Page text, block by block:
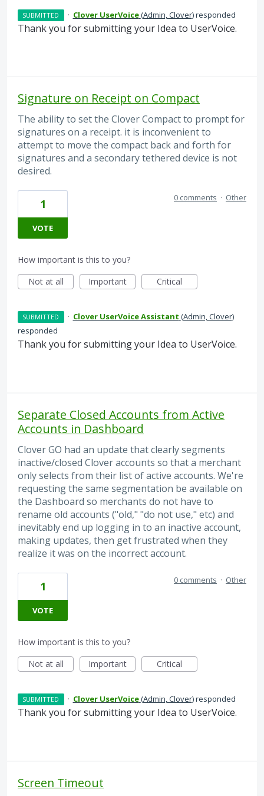
SUBMITTED · Clover UserVoice(Admin, Clover)responded
Thank you for submitting your Idea to UserVoice.
Signature on Receipt on Compact
The ability to set the Clover Compact to prompt for
signatures on a receipt. it is inconvenient to
attempt to move the compact back and forth for
signatures and a secondary tethered device is not
desired.
1
VOTE
0 comments · Other
How important is this to you?
Not at all
Important Critical
SUBMITTED · Clover UserVoice Assistant (Admin, Clover)
responded
Thank you for submitting your Idea to UserVoice.
Separate Closed Accounts from Active
Accounts in Dashboard
Clover GO had an update that clearly segments
inactive/closed Clover accounts so that a merchant
only selects from their list of active accounts. We're
requesting the same segmentation be available on
the Dashboard so merchants do not have to
rename old accounts ("old," "do not use," etc) and
inevitably end up logging in to an inactive account,
making updates, then get frustrated when they
realize it was on the incorrect account.
1
VOTE
0 comments · Other
How important is this to you?
Not at all
Important Critical
SUBMITTED · Clover UserVoice(Admin, Clover)responded
Thank you for submitting your Idea to UserVoice.
Screen Timeout